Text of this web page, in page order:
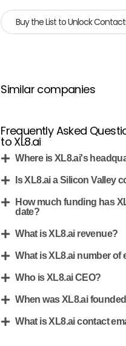
Buy the List to Unlock
Similar companies
Frequently Asked
to XL8.ai
Where is XL8.ai's
Is XL8.ai a Silicon Valley
How much funding has
date?
What is XL8.ai revenue?
What is XL8.ai number of
Who is XL8.ai CEO?
When was XL8.ai
What is XL8.ai contact